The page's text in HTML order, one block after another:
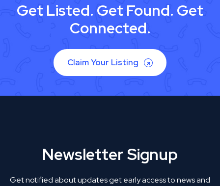
Get Listed. Get Found. Get
Connected.
Claim Your Listing
Newsletter Signup
Get notified about updates get early access to news and